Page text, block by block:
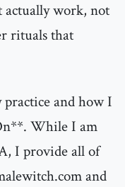
actually work, not
rituals that
and how I
While I am
I provide all of
and